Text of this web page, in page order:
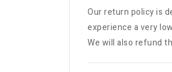
Our return policy is
experience a very
We will also refund